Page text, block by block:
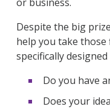
Despite the big
help you take those
specifically
Do you have
Does your